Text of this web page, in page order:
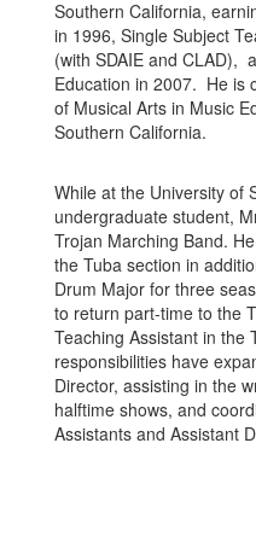
Southern California,
in 1996, Single Subject
(with SDAIE and CLAD),
Education in 2007. He is
of Musical Arts in Music
Southern California.
While at the University of
undergraduate student,
Trojan Marching Band.
the Tuba section in
Drum Major for three
to return part-time to the
Teaching Assistant in
responsibilities have
Director, assisting in the
halftime shows, and
Assistants and Assistant